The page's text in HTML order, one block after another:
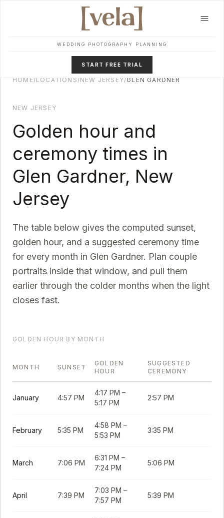
WEDDING PHOTOGRAPHY PLANNING
START FREE TRIAL
HOME/LOCATIONS/NEW JERSEY/GLEN GARDNER
NEW JERSEY
Golden hour and
ceremony times in
Glen Gardner, New
Jersey
The table below gives the computed sunset,
golden hour, and a suggested ceremony time
for every month in Glen Gardner. Plan couple
portraits inside that window, and pull them
earlier through the colder months when the light
closes fast.
GOLDEN HOUR BY MONTH
MONTH SUNSET
GOLDEN
HOUR
SUGGESTED
CEREMONY
January 4:57 PM
4:17 PM –
5:17 PM
2:57 PM
February 5:35 PM
4:58 PM –
5:53 PM
3:35 PM
March 7:06 PM
6:31 PM –
7:24 PM
5:06 PM
April 7:39 PM
7:03 PM –
7:57 PM
5:39 PM